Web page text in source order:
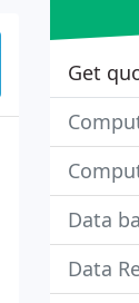
Get
Data
Data